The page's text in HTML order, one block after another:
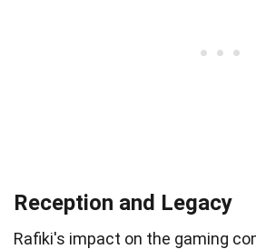
Reception and Legacy
Rafiki's impact on the gaming